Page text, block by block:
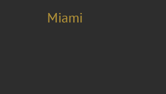
Miami